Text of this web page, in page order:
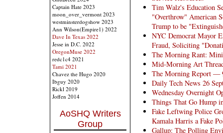
Captain Hate 2023
moon_over_vermont 2023
westminsterdogshow 2023
Ann Wilson(Empire1) 2022
Dave In Texas 2022
Jesse in D.C. 2022
OregonMuse 2022
redc1c4 2021
Tami 2021
Chavez the Hugo 2020
Ibguy 2020
Rickl 2019
Joffen 2014
AoSHQ Writers
Group
Tim Walz's Education
"Overthrow" American
Trump to be
NYC Democrat Mayor
Fraud, Soliciting
The Morning Rant:
Mid-Morning Art
The Morning Report —
Daily Tech News 26
Wednesday Overnight
Things That Go Hump
Fake Leftwing Police
Kamala Harris a Fake
Gallup: The Polling